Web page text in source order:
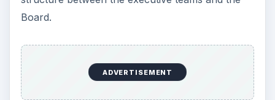
Board.
ADVERTISEMENT